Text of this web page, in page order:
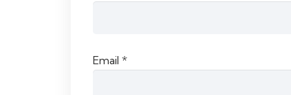
Email *